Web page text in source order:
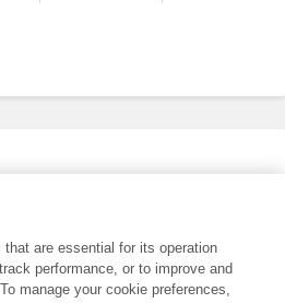
are essential for its operation
performance, or to improve and
manage your cookie preferences,